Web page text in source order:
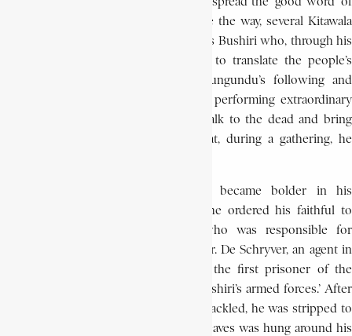
Kitawala in the region. As if to prepare the way, several Kitawala
preachers had preceded him. But, it was Bushiri who, through his
vivid and radical preaching, was able to translate the people’s
dreams into direct action. Bushiri Lungundu’s following and
power increased as his reputation for performing extraordinary
acts grew. People believed he could talk to the dead and bring
them back to life. Rumour had it that, during a gathering, he
As Bushiri’s support expanded, he became bolder in his
proclamations. On February 17, 1944, he ordered his faithful to
attack an itinerant colonial agent who was responsible for
collecting the rubber harvest. Thus, Mr. De Schryver, an agent in
charge of rubber collection, became the first prisoner of the
revolts led by Katshaka, ‘minister of Bushiri’s armed forces.’ After
De Schryver had been captured and shackled, he was stripped to
his underwear and a collar of rubber leaves was hung around his